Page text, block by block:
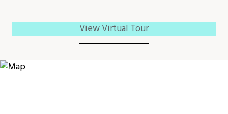
View Virtual Tour